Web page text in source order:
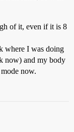
of it, even if it is 8
where I was doing
now) and my body
now.